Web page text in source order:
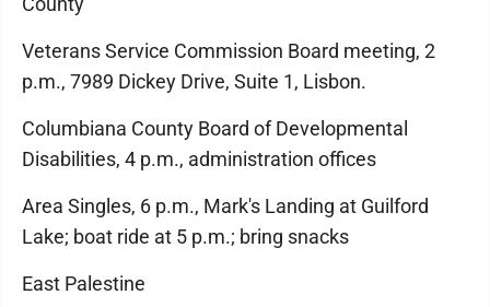
Veterans Service Commission Board meeting, 2
p.m., 7989 Dickey Drive, Suite 1, Lisbon.
Columbiana County Board of Developmental
Disabilities, 4 p.m., administration offices
Area Singles, 6 p.m., Mark's Landing at Guilford
Lake; boat ride at 5 p.m.; bring snacks
East Palestine